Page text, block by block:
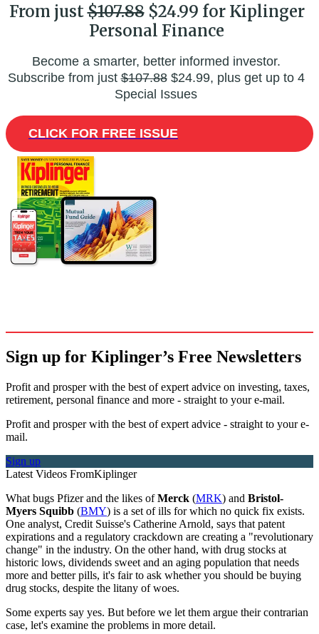
From just$107.88$24.99 for Kiplinger
Personal Finance
Become a smarter, better informed investor.
Subscribe from just$107.88$24.99, plus get up to 4
Special Issues
CLICK FOR FREE ISSUE
Sign up for Kiplinger’s Free Newsletters
Profit and prosper with the best of expert advice on investing, taxes,
retirement, personal finance and more - straight to your e-mail.
Profit and prosper with the best of expert advice - straight to your e-
mail.
Sign up
Latest Videos FromKiplinger
What bugs Pfizer and the likes ofMerck (MRK) and Bristol-
Myers Squibb (BMY) is a set of ills for which no quick fix exists.
One analyst, Credit Suisse's Catherine Arnold, says that patent
expirations and a regulatory crackdown are creating a "revolutionary
change" in the industry. On the other hand, with drug stocks at
historic lows, dividends sweet and an aging population that needs
more and better pills, it's fair to ask whether you should be buying
drug stocks, despite the litany of woes.
Some experts say yes. But before we let them argue their contrarian
case, let's examine the problems in more detail.